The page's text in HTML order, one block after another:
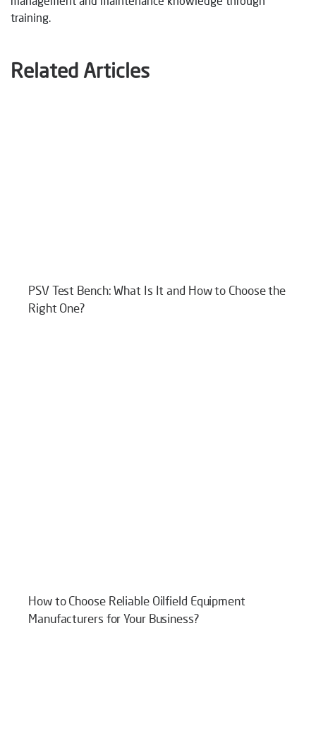
training.
Related Articles
PSV Test Bench: What Is It and How to Choose the
Right One?
How to Choose Reliable Oilfield Equipment
Manufacturers for Your Business?